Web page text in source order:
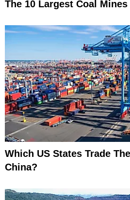
The 10 Largest Coal
Which US States Trade
China?